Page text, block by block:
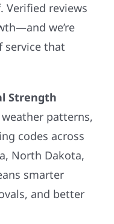
Verified reviews
we’re
service that
Strength
patterns,
codes across
North Dakota,
smarter
and better